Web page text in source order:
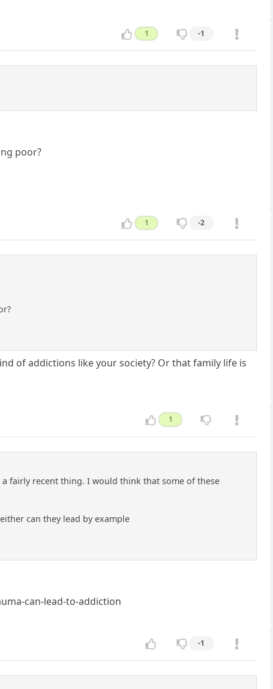
1 -1
poor?
1 -2
of addictions like your society? Or that family life is
1
fairly recent thing. I would think that some of these
can they lead by example
can-lead-to-addiction
-1